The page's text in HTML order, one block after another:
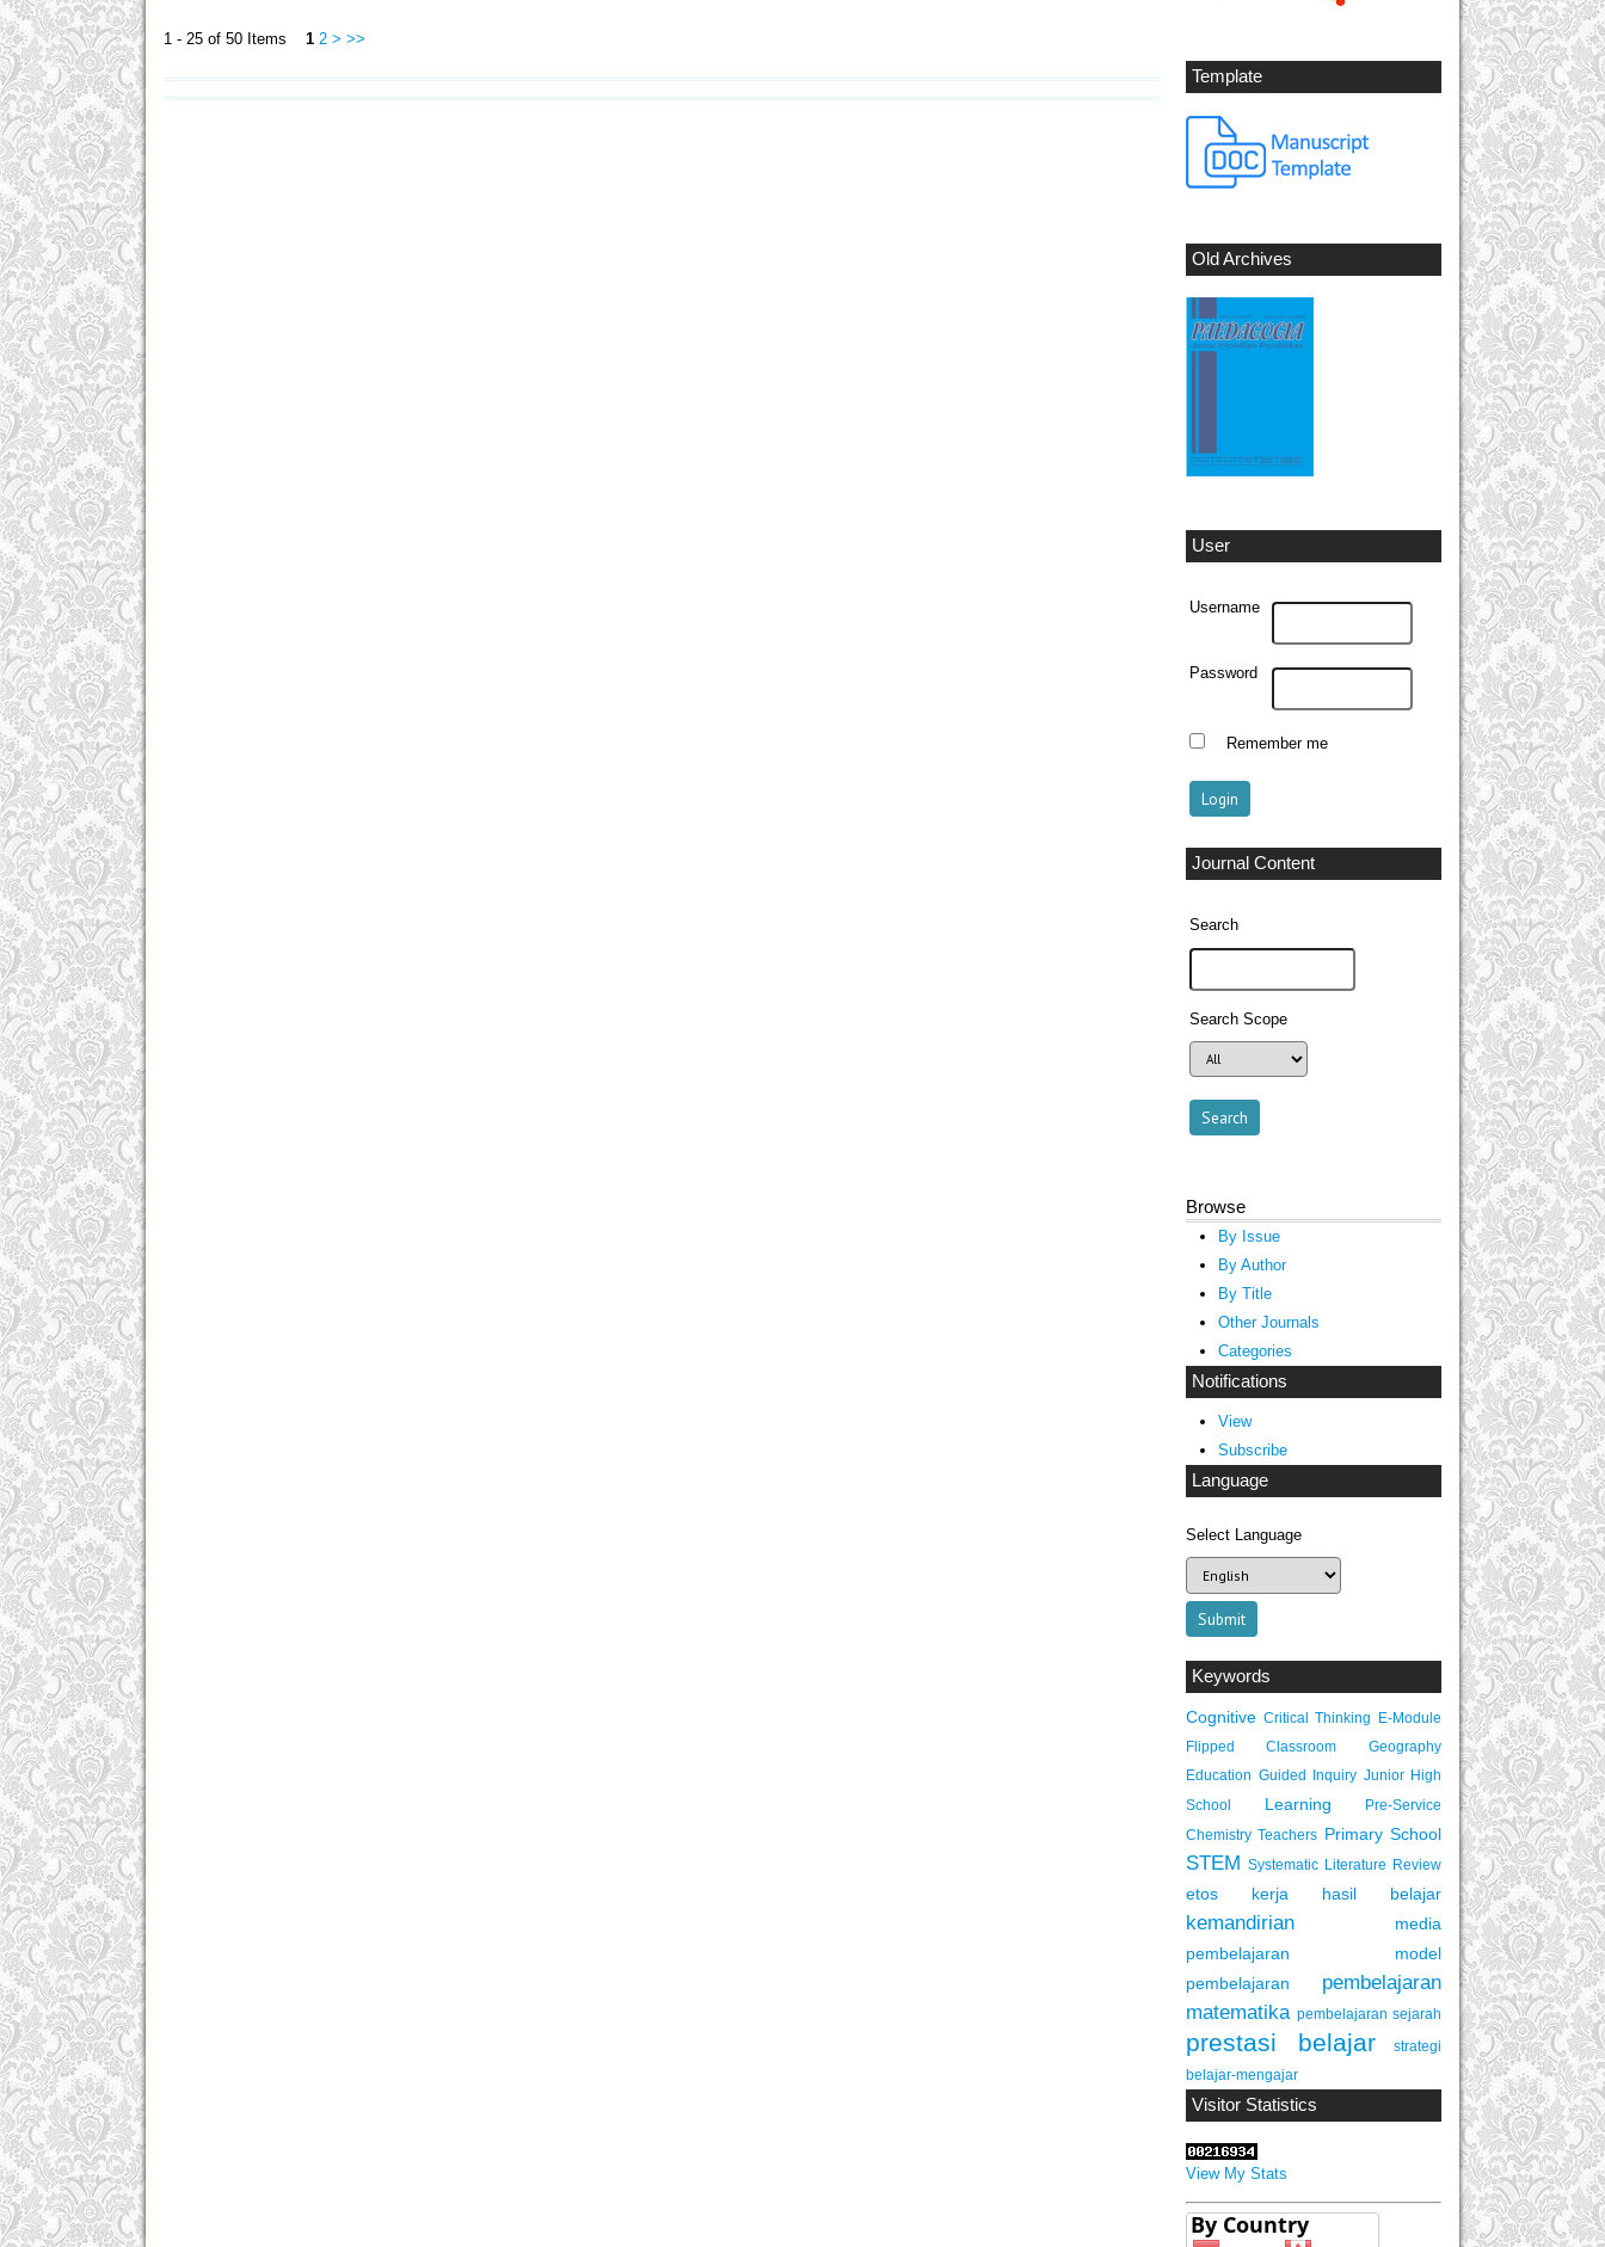
Template
Old Archives
User
Username
Password
Remember me
Journal Content
Search
Search Scope
Browse
By Issue
By Author
By Title
Other Journals
Categories
Notifications
View
Subscribe
Language
Select Language
Keywords
Cognitive Critical Thinking E-Module
Flipped Classroom
Geography
Education Guided Inquiry Junior High
School
Learning
Pre-Service
Chemistry Teachers Primary School
STEM Systematic Literature Review
etos kerja hasil belajar
kemandirian
media
pembelajaran
model
pembelajaran
pembelajaran
matematika pembelajaran sejarah
prestasi belajar
strategi
belajar-mengajar
Visitor Statistics
View My Stats
1 - 25 of 50 Items 1 2 > >>